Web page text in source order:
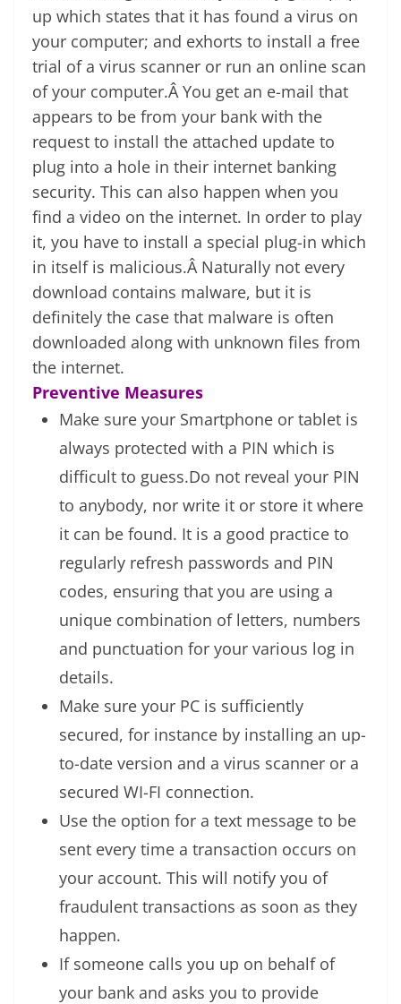
up which states that it has found a virus on
your computer; and exhorts to install a free
trial of a virus scanner or run an online scan
of your computer.Â You get an e-mail that
appears to be from your bank with the
request to install the attached update to
plug into a hole in their internet banking
security. This can also happen when you
find a video on the internet. In order to play
it, you have to install a special plug-in which
in itself is malicious.Â Naturally not every
download contains malware, but it is
definitely the case that malware is often
downloaded along with unknown files from
the internet.
Preventive Measures
Make sure your Smartphone or tablet is
always protected with a PIN which is
difficult to guess.Do not reveal your PIN
to anybody, nor write it or store it where
it can be found. It is a good practice to
regularly refresh passwords and PIN
codes, ensuring that you are using a
unique combination of letters, numbers
and punctuation for your various log in
details.
Make sure your PC is sufficiently
secured, for instance by installing an up-
to-date version and a virus scanner or a
secured WI-FI connection.
Use the option for a text message to be
sent every time a transaction occurs on
your account. This will notify you of
fraudulent transactions as soon as they
happen.
If someone calls you up on behalf of
your bank and asks you to provide